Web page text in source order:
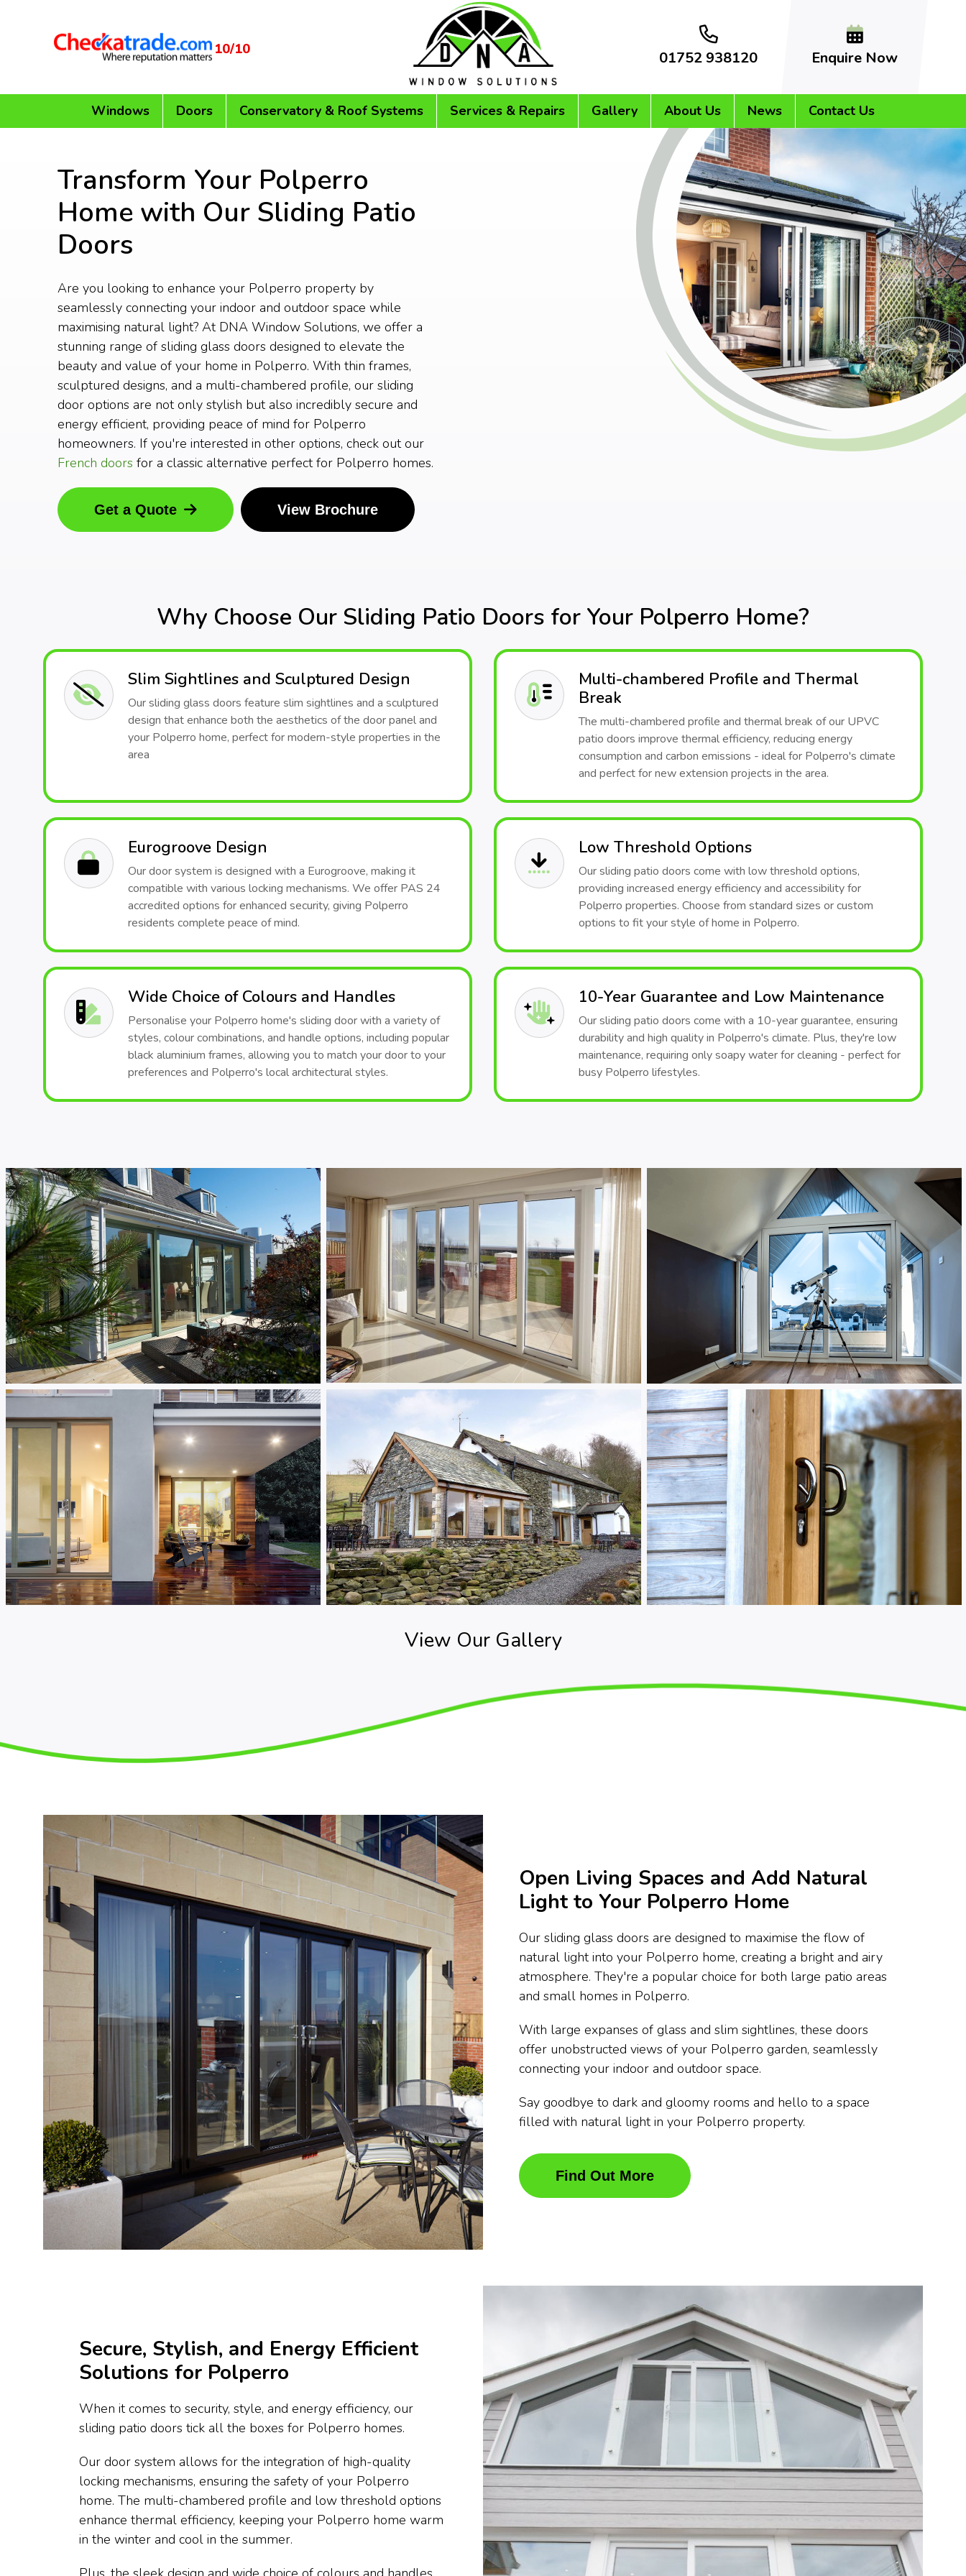
10/10 01752 938120 Enquire Now
Windows Doors Conservatory & Roof Systems Services & Repairs Gallery About Us News Contact Us
Transform Your Polperro
Home with Our Sliding Patio
Doors
Are you looking to enhance your Polperro property by
seamlessly connecting your indoor and outdoor space while
maximising natural light? At DNA Window Solutions, we offer a
stunning range of sliding glass doors designed to elevate the
beauty and value of your home in Polperro. With thin frames,
sculptured designs, and a multi-chambered profile, our sliding
door options are not only stylish but also incredibly secure and
energy efficient, providing peace of mind for Polperro
homeowners. If you're interested in other options, check out our
French doors for a classic alternative perfect for Polperro homes.
Get a Quote View Brochure
Why Choose Our Sliding Patio Doors for Your Polperro Home?
Slim Sightlines and Sculptured Design
Our sliding glass doors feature slim sightlines and a sculptured
design that enhance both the aesthetics of the door panel and
your Polperro home, perfect for modern-style properties in the
area
Multi-chambered Profile and Thermal
Break
The multi-chambered profile and thermal break of our UPVC
patio doors improve thermal efficiency, reducing energy
consumption and carbon emissions - ideal for Polperro's climate
and perfect for new extension projects in the area.
Eurogroove Design
Our door system is designed with a Eurogroove, making it
compatible with various locking mechanisms. We offer PAS 24
accredited options for enhanced security, giving Polperro
residents complete peace of mind.
Low Threshold Options
Our sliding patio doors come with low threshold options,
providing increased energy efficiency and accessibility for
Polperro properties. Choose from standard sizes or custom
options to fit your style of home in Polperro.
Wide Choice of Colours and Handles
Personalise your Polperro home's sliding door with a variety of
styles, colour combinations, and handle options, including popular
black aluminium frames, allowing you to match your door to your
preferences and Polperro's local architectural styles.
10-Year Guarantee and Low Maintenance
Our sliding patio doors come with a 10-year guarantee, ensuring
durability and high quality in Polperro's climate. Plus, they're low
maintenance, requiring only soapy water for cleaning - perfect for
busy Polperro lifestyles.
View Our Gallery
Open Living Spaces and Add Natural
Light to Your Polperro Home
Our sliding glass doors are designed to maximise the flow of
natural light into your Polperro home, creating a bright and airy
atmosphere. They're a popular choice for both large patio areas
and small homes in Polperro.
With large expanses of glass and slim sightlines, these doors
offer unobstructed views of your Polperro garden, seamlessly
connecting your indoor and outdoor space.
Say goodbye to dark and gloomy rooms and hello to a space
filled with natural light in your Polperro property.
Find Out More
Secure, Stylish, and Energy Efficient
Solutions for Polperro
When it comes to security, style, and energy efficiency, our
sliding patio doors tick all the boxes for Polperro homes.
Our door system allows for the integration of high-quality
locking mechanisms, ensuring the safety of your Polperro
home. The multi-chambered profile and low threshold options
enhance thermal efficiency, keeping your Polperro home warm
in the winter and cool in the summer.